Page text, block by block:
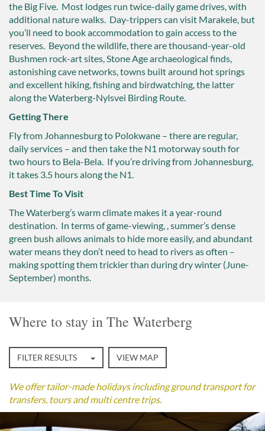
the Big Five. Most lodges run twice-daily game drives, with
additional nature walks. Day-trippers can visit Marakele, but
you’ll need to book accommodation to gain access to the
reserves. Beyond the wildlife, there are thousand-year-old
Bushmen rock-art sites, Stone Age archaeological finds,
astonishing cave networks, towns built around hot springs
and excellent hiking, fishing and birdwatching, the latter
along the Waterberg-Nylsvei Birding Route.
Getting There
Fly from Johannesburg to Polokwane – there are regular,
daily services – and then take the N1 motorway south for
two hours to Bela-Bela. If you’re driving from Johannesburg,
it takes 3.5 hours along the N1.
Best Time To Visit
The Waterberg’s warm climate makes it a year-round
destination. In terms of game-viewing, , summer’s dense
green bush allows animals to hide more easily, and abundant
water means they don’t need to head to rivers as often –
making spotting them trickier than during dry winter (June-
September) months.
Where to stay in The Waterberg
FILTER RESULTS VIEW MAP
We offer tailor-made holidays including ground transport for
transfers, tours and multi centre trips.